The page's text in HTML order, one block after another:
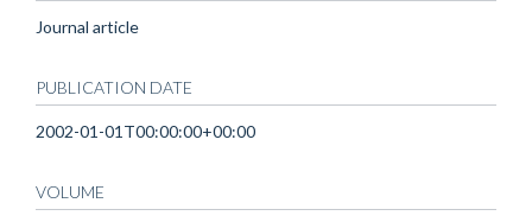
Journal article
PUBLICATION DATE
2002-01-01T00:00:00+00:00
VOLUME